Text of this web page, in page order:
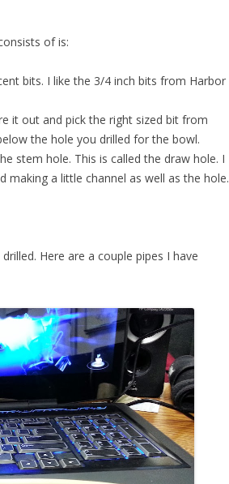
of is:
bits. I like the 3/4 inch bits from Harbor
it out and pick the right sized bit from
the hole you drilled for the bowl.
stem hole. This is called the draw hole. I
making a little channel as well as the hole.
Here are a couple pipes I have